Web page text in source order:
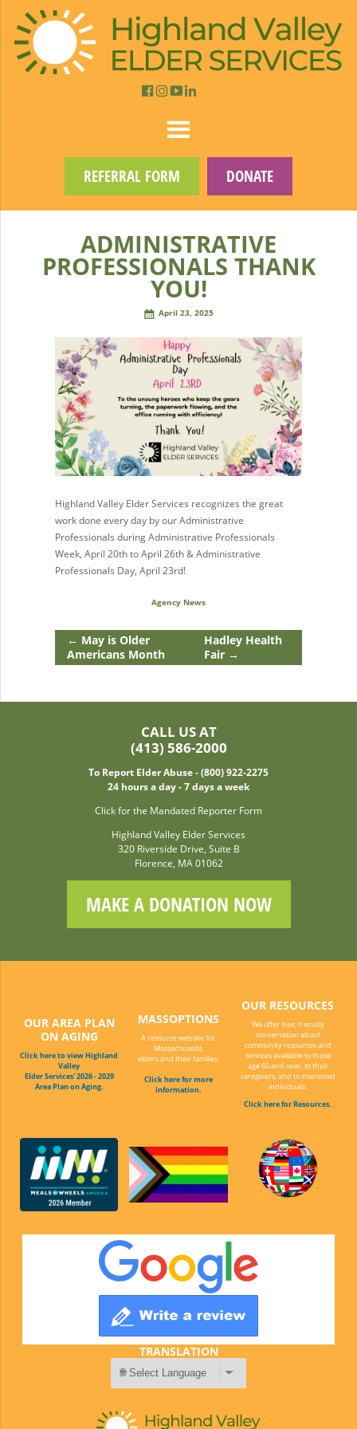
REFERRAL FORM DONATE
ADMINISTRATIVE
PROFESSIONALS THANK
YOU!
April 23, 2025
Highland Valley Elder Services recognizes the great
work done every day by our Administrative
Professionals during Administrative Professionals
Week, April 20th to April 26th & Administrative
Professionals Day, April 23rd!
Agency News
← May is Older
Americans Month
Hadley Health
Fair →
CALL US AT
(413) 586-2000
To Report Elder Abuse - (800) 922-2275
24 hours a day - 7 days a week
Click for the Mandated Reporter Form
Highland Valley Elder Services
320 Riverside Drive, Suite B
Florence, MA 01062
MAKE A DONATION NOW
OUR AREA PLAN
ON AGING
Click here to view Highland
Valley
Elder Services' 2026 - 2029
Area Plan on Aging.
MASSOPTIONS
A resource website for
Massachusetts
elders and their families.
Click here for more
information.
OUR RESOURCES
We offer free, friendly
conversation about
community resources and
services available to those
age 60 and over, to their
caregivers, and to interested
individuals.
Click here for Resources.
TRANSLATION